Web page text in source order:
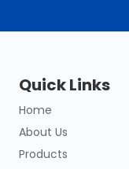
Quick Links
Home
About Us
Products